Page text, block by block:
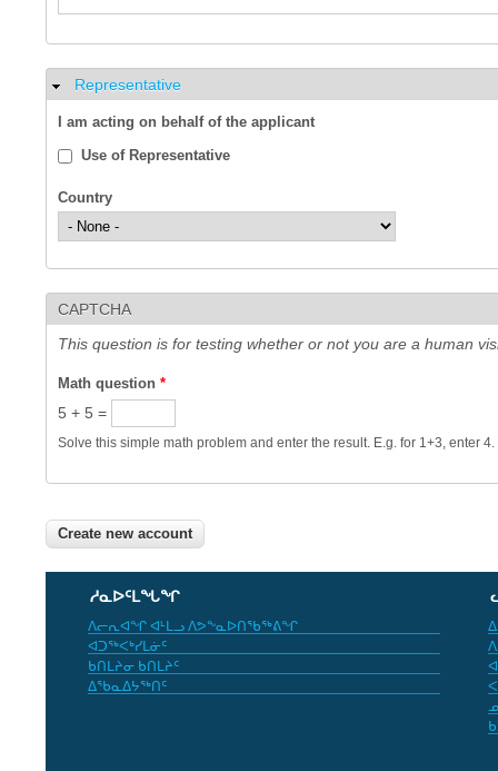
Hide
Representative
I am acting on behalf of the applicant
Use of Representative
Country
CAPTCHA
This question is for testing whether or not you are a human
Math question *
5 + 5 =
Solve this simple math problem and enter the result. E.g. for 1+3, enter 4.
ᓱᓇᐅᑦᒪᖓᖏ
ᐱᓕᕆᐊᖏ ᐊᒻᒪᓗ ᐱᕗᖕᓇᐅᑎᖃᖅᕕᖏ
ᐊᑐᖅᐸᒃᓯᒪᓃᑦ
ᑲᑎᒪᔨᓂ ᑲᑎᒪᔨᑦ
ᐃᖃᓇᐃᔭᖅᑎᑦ